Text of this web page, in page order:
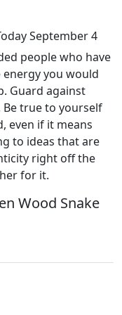
September 4
people who have
you would
Guard against
Be true to yourself
even if it means
to ideas that are
right off the
for it.
Wood Snake